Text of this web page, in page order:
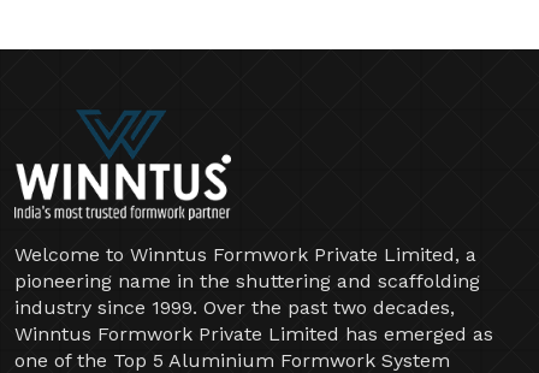
Welcome to Winntus Formwork Private Limited, a
pioneering name in the shuttering and scaffolding
industry since 1999. Over the past two decades,
Winntus Formwork Private Limited has emerged as
one of the Top 5 Aluminium Formwork System